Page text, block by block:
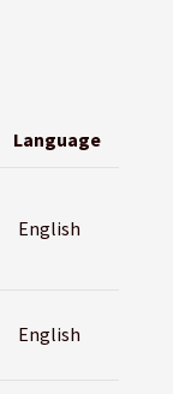
Language
English
English